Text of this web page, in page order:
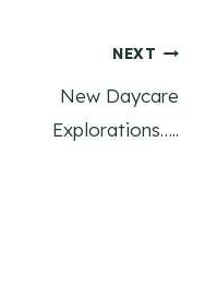
NEXT
New Daycare
Explorations…..